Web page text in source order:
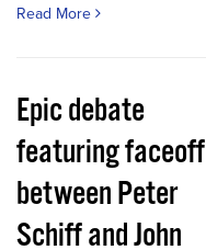
Read More
Epic debate
featuring faceoff
between Peter
Schiff and John